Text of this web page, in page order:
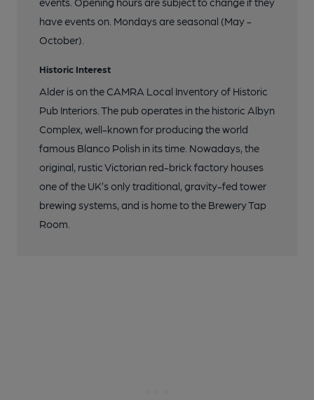
have events on. Mondays are seasonal (May -
October).
Historic Interest
Alder is on the CAMRA Local Inventory of Historic
Pub Interiors. The pub operates in the historic Albyn
Complex, well-known for producing the world
famous Blanco Polish in its time. Nowadays, the
original, rustic Victorian red-brick factory houses
one of the UK’s only traditional, gravity-fed tower
brewing systems, and is home to the Brewery Tap
Room.